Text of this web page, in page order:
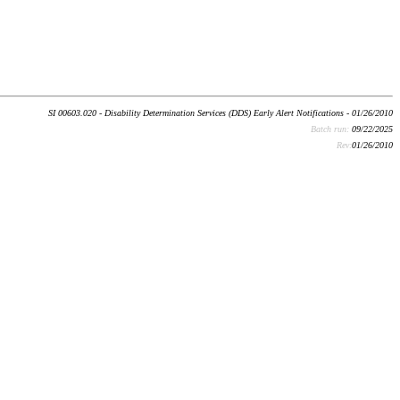
SI 00603.020 - Disability Determination Services (DDS) Early Alert Notifications - 01/26/2010
Batch run: 09/22/2025
Rev:01/26/2010